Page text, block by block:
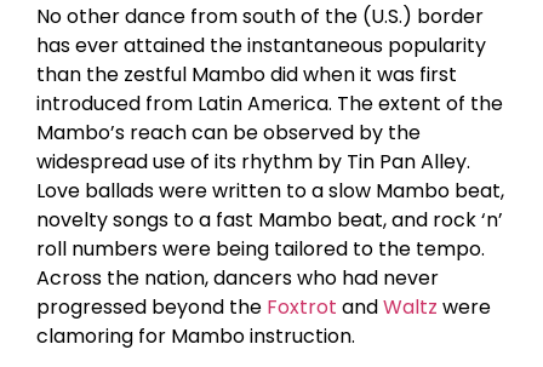
No other dance from south of the (U.S.) border
has ever attained the instantaneous popularity
than the zestful Mambo did when it was first
introduced from Latin America. The extent of the
Mambo’s reach can be observed by the
widespread use of its rhythm by Tin Pan Alley.
Love ballads were written to a slow Mambo beat,
novelty songs to a fast Mambo beat, and rock ‘n’
roll numbers were being tailored to the tempo.
Across the nation, dancers who had never
progressed beyond the Foxtrot andWaltz were
clamoring for Mambo instruction.